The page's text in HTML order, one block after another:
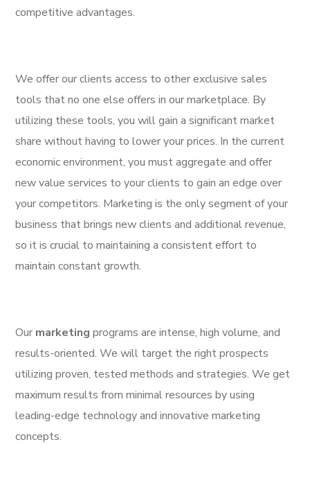
competitive advantages.
We offer our clients access to other exclusive sales
tools that no one else offers in our marketplace. By
utilizing these tools, you will gain a significant market
share without having to lower your prices. In the current
economic environment, you must aggregate and offer
new value services to your clients to gain an edge over
your competitors. Marketing is the only segment of your
business that brings new clients and additional revenue,
so it is crucial to maintaining a consistent effort to
maintain constant growth.
Our marketingprograms are intense, high volume, and
results-oriented. We will target the right prospects
utilizing proven, tested methods and strategies. We get
maximum results from minimal resources by using
leading-edge technology and innovative marketing
concepts.